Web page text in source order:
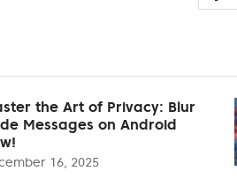
the Art of Privacy: Blur
Messages on Android
16, 2025